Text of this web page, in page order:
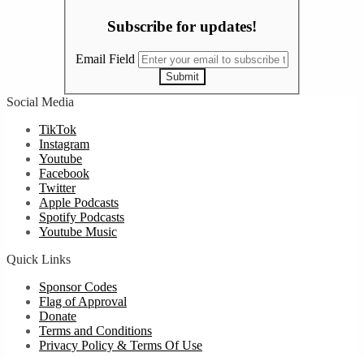
Subscribe for updates!
Email Field
Submit
Social Media
TikTok
Instagram
Youtube
Facebook
Twitter
Apple Podcasts
Spotify Podcasts
Youtube Music
Quick Links
Sponsor Codes
Flag of Approval
Donate
Terms and Conditions
Privacy Policy & Terms Of Use